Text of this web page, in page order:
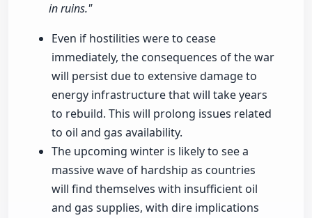
in ruins."
Even if hostilities were to cease
immediately, the consequences of the war
will persist due to extensive damage to
energy infrastructure that will take years
to rebuild. This will prolong issues related
to oil and gas availability.
The upcoming winter is likely to see a
massive wave of hardship as countries
will find themselves with insufficient oil
and gas supplies, with dire implications